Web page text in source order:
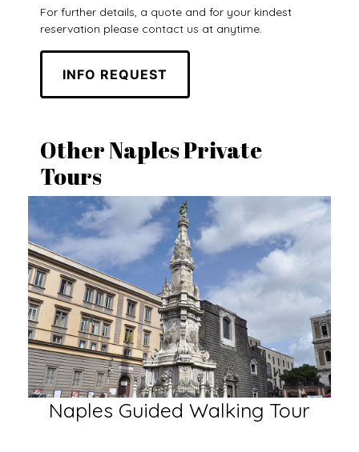
For further details, a quote and for your kindest
reservation please contact us at anytime.
INFO REQUEST
Other Naples Private
Tours
Naples Guided Walking Tour